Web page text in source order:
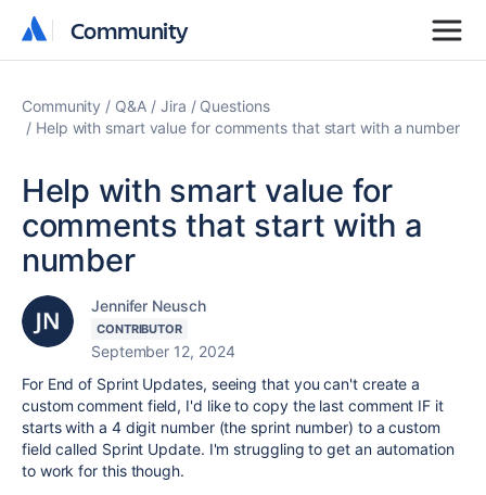
Community
Community
Community Q&A Jira
Questions
Help with smart value for comments that start with a number
Help with smart value for
comments that start with a
number
Jennifer Neusch
CONTRIBUTOR
September 12, 2024
For End of Sprint Updates, seeing that you can't create a
custom comment field, I'd like to copy the last comment IF it
starts with a 4 digit number (the sprint number) to a custom
field called Sprint Update. I'm struggling to get an automation
to work for this though.